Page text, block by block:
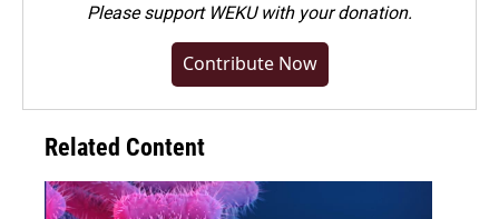
Pleasesupport WEKU with your donation.
Contribute Now
Related Content